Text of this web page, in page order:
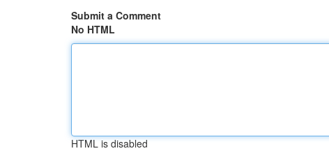
Submit a Comment
No HTML
HTML is disabled